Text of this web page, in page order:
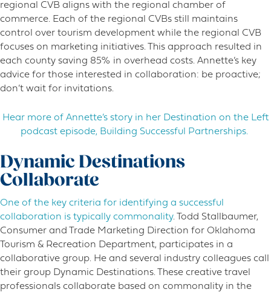
regional CVB aligns with the regional chamber of
commerce. Each of the regional CVBs still maintains
control over tourism development while the regional CVB
focuses on marketing initiatives. This approach resulted in
each county saving 85% in overhead costs. Annette’s key
advice for those interested in collaboration: be proactive;
don’t wait for invitations.
Hear more of Annette’s story in her Destination on the Left
podcast episode, Building Successful Partnerships.
Dynamic Destinations
Collaborate
One of the key criteria for identifying a successful
collaboration is typically commonality. Todd Stallbaumer,
Consumer and Trade Marketing Direction for Oklahoma
Tourism & Recreation Department, participates in a
collaborative group. He and several industry colleagues call
their group Dynamic Destinations. These creative travel
professionals collaborate based on commonality in the